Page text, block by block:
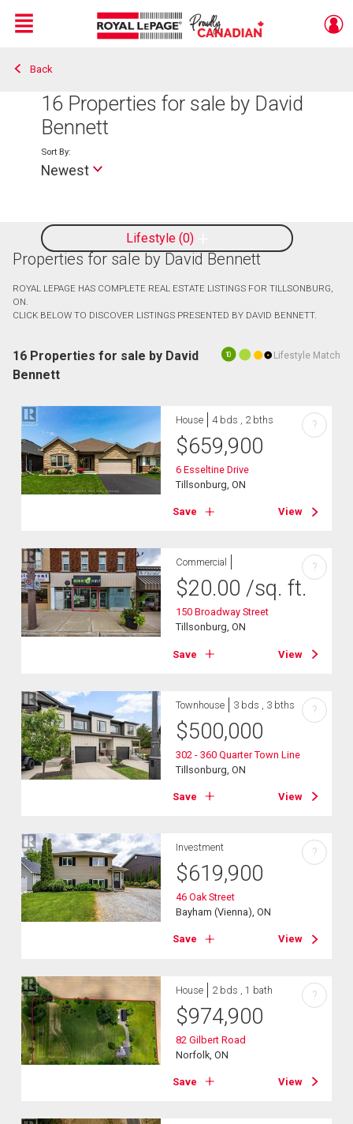
Live
En Direct
Menu
Back
16 Properties for sale by David
Bennett
Lifestyle 0
Sort By:
Newest
Properties for sale by David Bennett
ROYAL LEPAGE HAS COMPLETE REAL ESTATE LISTINGS FOR TILLSONBURG,
ON.
CLICK BELOW TO DISCOVER LISTINGS PRESENTED BY DAVID BENNETT.
10 Lifestyle Match
16 Properties for sale by David
Bennett
House 4 bds , 2 bths
$659,900
6 Esseltine Drive
Tillsonburg, ON
Save View
?
Commercial
$20.00 /sq. ft.
150 Broadway Street
Tillsonburg, ON
Save View
?
Townhouse 3 bds , 3 bths
$500,000
302 - 360 Quarter Town Line
Tillsonburg, ON
Save View
?
Investment
$619,900
46 Oak Street
Bayham (Vienna), ON
Save View
?
House 2 bds , 1 bath
$974,900
82 Gilbert Road
Norfolk, ON
Save View
?